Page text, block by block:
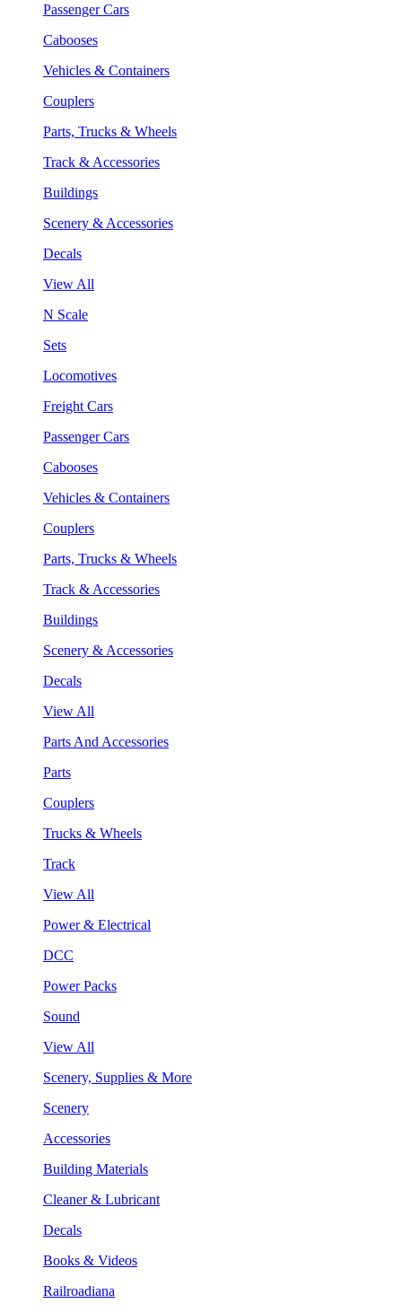
Passenger Cars
Cabooses
Vehicles & Containers
Couplers
Parts, Trucks & Wheels
Track & Accessories
Buildings
Scenery & Accessories
Decals
View All
N Scale
Sets
Locomotives
Freight Cars
Passenger Cars
Cabooses
Vehicles & Containers
Couplers
Parts, Trucks & Wheels
Track & Accessories
Buildings
Scenery & Accessories
Decals
View All
Parts And Accessories
Parts
Couplers
Trucks & Wheels
Track
View All
Power & Electrical
DCC
Power Packs
Sound
View All
Scenery, Supplies & More
Scenery
Accessories
Building Materials
Cleaner & Lubricant
Decals
Books & Videos
Railroadiana